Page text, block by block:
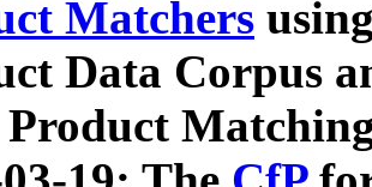
Matchers
Data Corpus
Product